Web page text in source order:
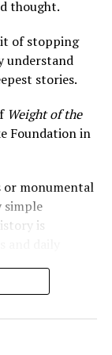
It
flows of
achieves
look upward
ART
of
thought.
of stopping
understand
stories.
Weight of the
Foundation in
or monumental
simple
is